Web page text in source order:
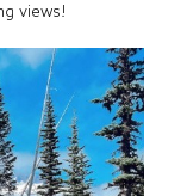
views!